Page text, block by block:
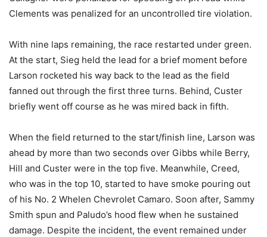
Clements was penalized for an uncontrolled tire violation.
With nine laps remaining, the race restarted under green.
At the start, Sieg held the lead for a brief moment before
Larson rocketed his way back to the lead as the field
fanned out through the first three turns. Behind, Custer
briefly went off course as he was mired back in fifth.
When the field returned to the start/finish line, Larson was
ahead by more than two seconds over Gibbs while Berry,
Hill and Custer were in the top five. Meanwhile, Creed,
who was in the top 10, started to have smoke pouring out
of his No. 2 Whelen Chevrolet Camaro. Soon after, Sammy
Smith spun and Paludo’s hood flew when he sustained
damage. Despite the incident, the event remained under